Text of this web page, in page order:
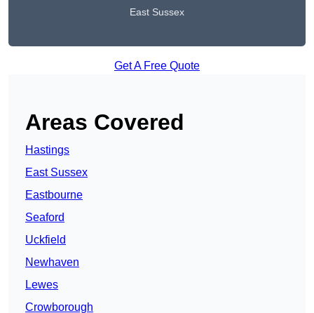
East Sussex
Get A Free Quote
Areas Covered
Hastings
East Sussex
Eastbourne
Seaford
Uckfield
Newhaven
Lewes
Crowborough